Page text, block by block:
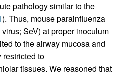
pathology similar to the
). Thus, mouse parainfluenza
SeV) at proper inoculum
to the airway mucosa and
to
tissues. We reasoned that